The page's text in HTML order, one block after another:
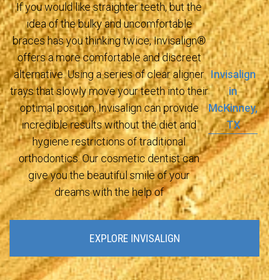
If you would like straighter teeth, but the
idea of the bulky and uncomfortable
braces has you thinking twice, Invisalign®
offers a more comfortable and discreet
alternative. Using a series of clear aligner
trays that slowly move your teeth into their
optimal position, Invisalign can provide
incredible results without the diet and
hygiene restrictions of traditional
orthodontics. Our cosmetic dentist can
give you the beautiful smile of your
dreams with the help of
Invisalign
in
McKinney,
TX
.
EXPLORE INVISALIGN